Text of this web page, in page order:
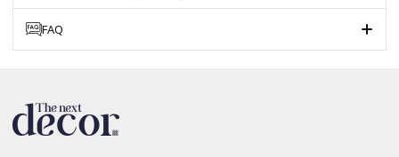
FAQ